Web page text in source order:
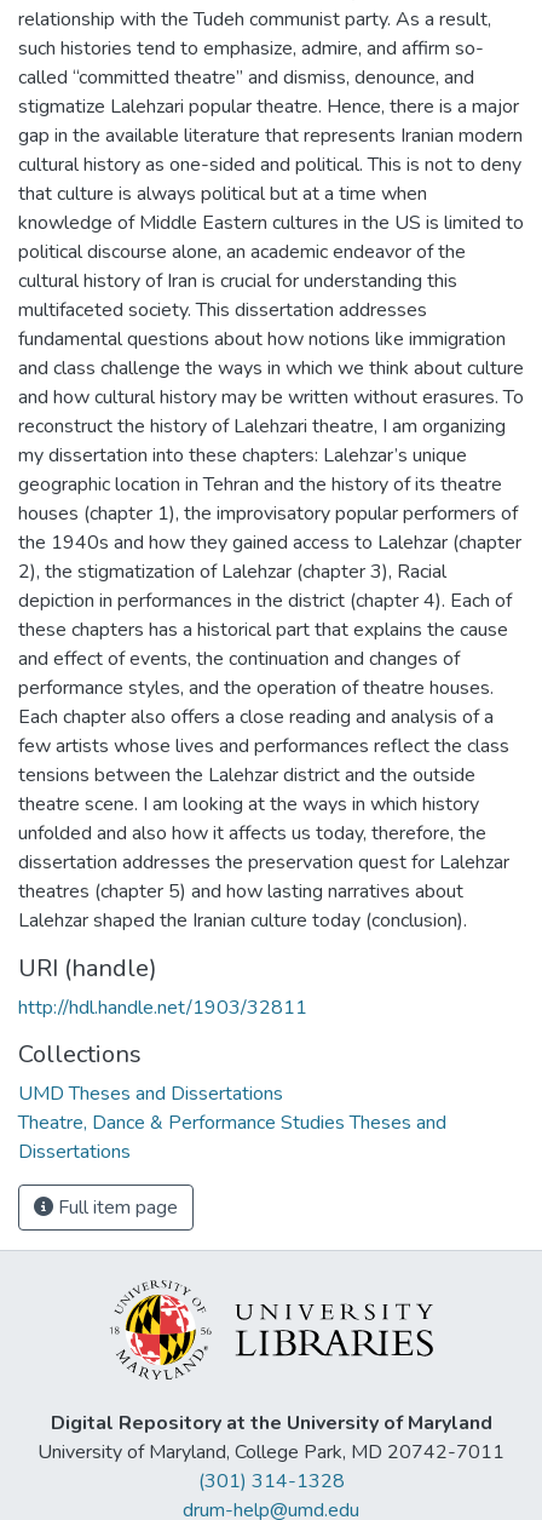
relationship with the Tudeh communist party. As a result,
such histories tend to emphasize, admire, and affirm so-
called “committed theatre” and dismiss, denounce, and
stigmatize Lalehzari popular theatre. Hence, there is a major
gap in the available literature that represents Iranian modern
cultural history as one-sided and political. This is not to deny
that culture is always political but at a time when
knowledge of Middle Eastern cultures in the US is limited to
political discourse alone, an academic endeavor of the
cultural history of Iran is crucial for understanding this
multifaceted society. This dissertation addresses
fundamental questions about how notions like immigration
and class challenge the ways in which we think about culture
and how cultural history may be written without erasures. To
reconstruct the history of Lalehzari theatre, I am organizing
my dissertation into these chapters: Lalehzar’s unique
geographic location in Tehran and the history of its theatre
houses (chapter 1), the improvisatory popular performers of
the 1940s and how they gained access to Lalehzar (chapter
2), the stigmatization of Lalehzar (chapter 3), Racial
depiction in performances in the district (chapter 4). Each of
these chapters has a historical part that explains the cause
and effect of events, the continuation and changes of
performance styles, and the operation of theatre houses.
Each chapter also offers a close reading and analysis of a
few artists whose lives and performances reflect the class
tensions between the Lalehzar district and the outside
theatre scene. I am looking at the ways in which history
unfolded and also how it affects us today, therefore, the
dissertation addresses the preservation quest for Lalehzar
theatres (chapter 5) and how lasting narratives about
Lalehzar shaped the Iranian culture today (conclusion).
URI (handle)
http://hdl.handle.net/1903/32811
Collections
UMD Theses and Dissertations
Theatre, Dance & Performance Studies Theses and
Dissertations
Full item page
Digital Repository at the University of Maryland
University of Maryland, College Park, MD 20742-7011
(301) 314-1328
drum-help@umd.edu